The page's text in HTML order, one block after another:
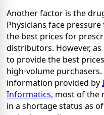
Another factor is the
Physicians face
the best prices for
distributors. However,
to provide the best
high-volume
information provided by
Informatics, most of the
in a shortage status as